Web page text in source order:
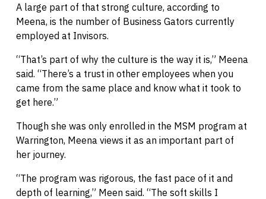
A large part of that strong culture, according to
Meena, is the number of Business Gators currently
employed at Invisors.
“That’s part of why the culture is the way it is,” Meena
said. “There’s a trust in other employees when you
came from the same place and know what it took to
get here.”
Though she was only enrolled in the MSM program at
Warrington, Meena views it as an important part of
her journey.
“The program was rigorous, the fast pace of it and
depth of learning,” Meen said. “The soft skills I